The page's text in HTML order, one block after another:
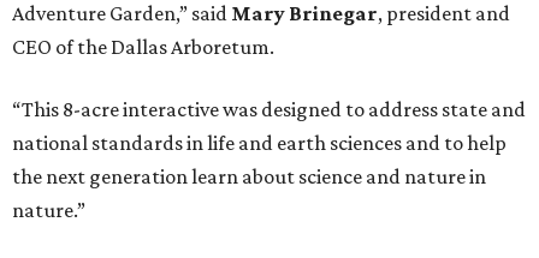
Adventure Garden,” said Mary Brinegar, president and
CEO of the Dallas Arboretum.
“This 8-acre interactive was designed to address state and
national standards in life and earth sciences and to help
the next generation learn about science and nature in
nature.”